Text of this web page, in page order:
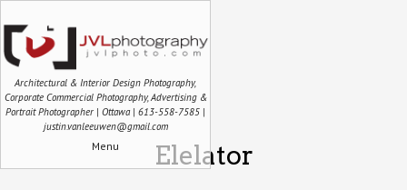
Architectural & Interior Design Photography,
Corporate Commercial Photography, Advertising &
Portrait Photographer | Ottawa | 613-558-7585 |
justin.vanleeuwen@gmail.com
Menu Elelator